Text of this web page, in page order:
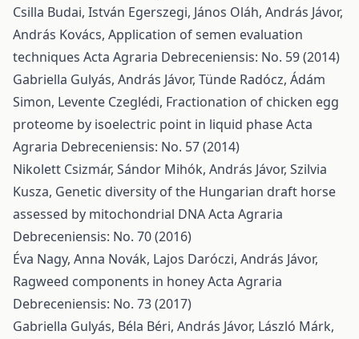
Csilla Budai, István Egerszegi, János Oláh, András Jávor,
András Kovács, Application of semen evaluation
techniques Acta Agraria Debreceniensis: No. 59 (2014)
Gabriella Gulyás, András Jávor, Tünde Radócz, Ádám
Simon, Levente Czeglédi, Fractionation of chicken egg
proteome by isoelectric point in liquid phaseActa
Agraria Debreceniensis: No. 57 (2014)
Nikolett Csizmár, Sándor Mihók, András Jávor, Szilvia
Kusza, Genetic diversity of the Hungarian draft horse
assessed by mitochondrial DNAActa Agraria
Debreceniensis: No. 70 (2016)
Éva Nagy, Anna Novák, Lajos Daróczi, András Jávor,
Ragweed components in honeyActa Agraria
Debreceniensis: No. 73 (2017)
Gabriella Gulyás, Béla Béri, András Jávor, László Márk,